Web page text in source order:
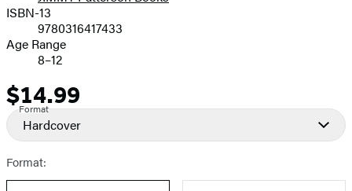
ISBN-13
9780316417433
Age Range
8–12
Price
$14.99
Format
Hardcover
Format: